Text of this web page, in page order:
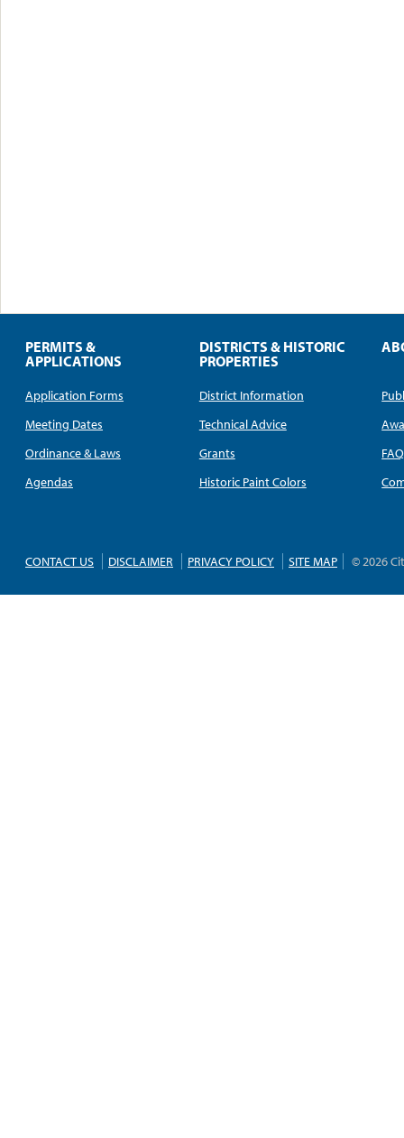
PERMITS &
APPLICATIONS
Application Forms
Meeting Dates
Ordinance & Laws
Agendas
DISTRICTS & HISTORIC
PROPERTIES
District Information
Technical Advice
Grants
Historic Paint Colors
FAQ
CONTACT US DISCLAIMER PRIVACY POLICY SITE MAP © 2026